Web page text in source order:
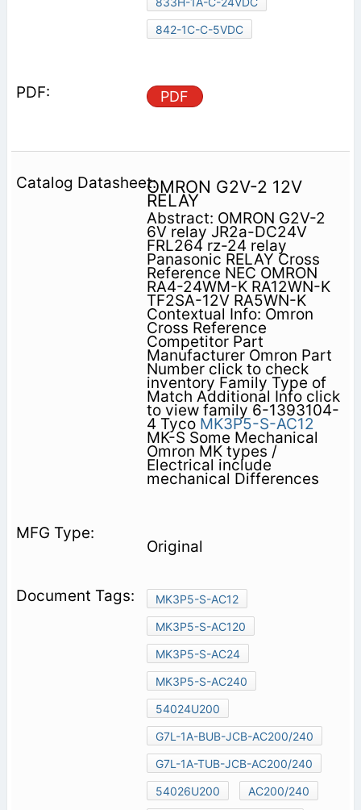
842-1C-C-5VDC
PDF
OMRON G2V-2 12V
RELAY
Abstract: OMRON G2V-2
6V relay JR2a-DC24V
FRL264 rz-24 relay
Panasonic RELAY Cross
Reference NEC OMRON
RA4-24WM-K RA12WN-K
TF2SA-12V RA5WN-K
Contextual Info: Omron
Cross Reference
Competitor Part
Manufacturer Omron Part
Number click to check
inventory Family Type of
Match Additional Info click
to view family 6-1393104-
4 Tyco MK3P5-S-AC12
MK-S Some Mechanical
Omron MK types /
Electrical include
mechanical Differences
Original
MK3P5-S-AC12
MK3P5-S-AC120
MK3P5-S-AC24
MK3P5-S-AC240
54024U200
G7L-1A-BUB-JCB-AC200/240
G7L-1A-TUB-JCB-AC200/240
54026U200
AC200/240